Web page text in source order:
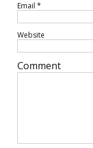
Email *
Website
Comment